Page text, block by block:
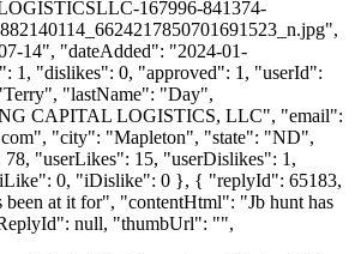
167996-841374-
14", "dateAdded": "2024-01-
1, "dislikes": 0, "approved": 1, "userId":
"lastName": "Day",
CAPITAL LOGISTICS, LLC", "email":
", "city": "Mapleton", "state": "ND",
78, "userLikes": 15, "userDislikes": 1,
0, "iDislike": 0 }, { "replyId": 65183,
been at it for", "contentHtml": "Jb hunt has
null, "thumbUrl": "",